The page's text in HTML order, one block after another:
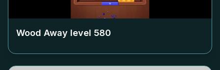
Wood Away level 580